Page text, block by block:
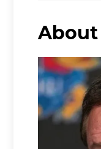
About